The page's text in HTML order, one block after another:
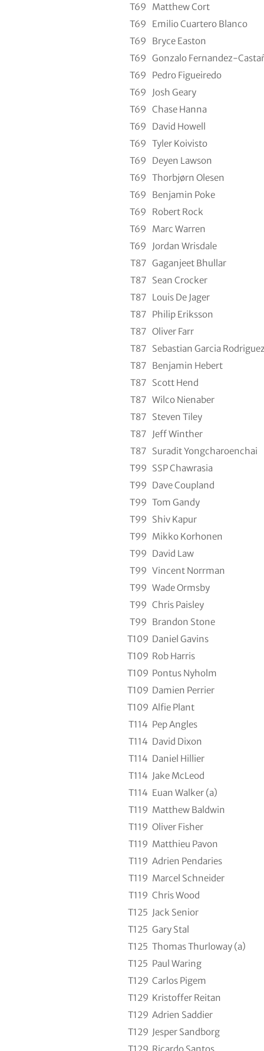
T69
Matthew Cort
T69
Emilio Cuartero Blanco
T69
Bryce Easton
T69 Gonzalo Fernandez-
T69
Pedro Figueiredo
T69
Josh Geary
T69 Chase Hanna
T69
David Howell
T69 Tyler Koivisto
T69
Deyen Lawson
T69 Thorbjørn Olesen
T69
Benjamin Poke
T69
Robert Rock
T69
Marc Warren
T69
Jordan Wrisdale
T87 Gaganjeet Bhullar
T87
Sean Crocker
T87
Louis De Jager
T87
Philip Eriksson
T87 Oliver Farr
T87
Sebastian Garcia
T87
Benjamin Hebert
T87
Scott Hend
T87 Wilco Nienaber
T87
Steven Tiley
T87
Jeff Winther
T87
Suradit Yongcharoenchai
T99 SSP Chawrasia
T99 Dave Coupland
T99 Tom Gandy
T99 Shiv Kapur
T99 Mikko Korhonen
T99 David Law
T99 Vincent Norrman
T99 Wade Ormsby
T99 Chris Paisley
T99 Brandon Stone
T109 Daniel Gavins
T109 Rob Harris
T109 Pontus Nyholm
T109 Damien Perrier
T109 Alfie Plant
T114 Pep Angles
T114 David Dixon
T114 Daniel Hillier
T114 Jake McLeod
T114 Euan Walker (a)
T119 Matthew Baldwin
T119 Oliver Fisher
T119 Matthieu Pavon
T119 Adrien Pendaries
T119 Marcel Schneider
T119 Chris Wood
T125 Jack Senior
T125 Gary Stal
T125 Thomas Thurloway (a)
T125 Paul Waring
T129 Carlos Pigem
T129 Kristoffer Reitan
T129 Adrien Saddier
T129 Jesper Sandborg